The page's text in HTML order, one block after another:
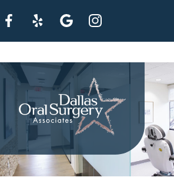
Home
About
For
Patients